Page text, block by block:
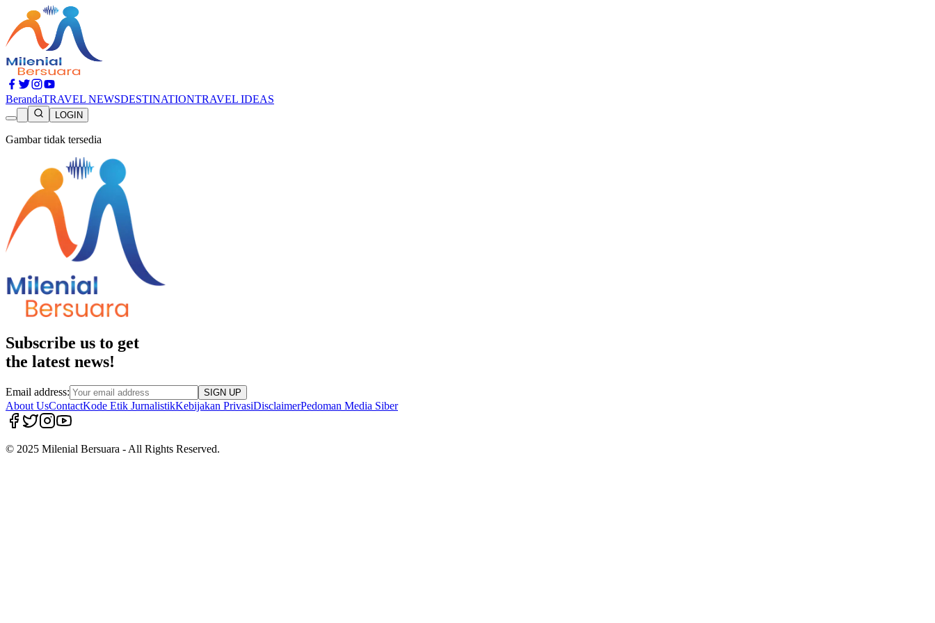
BerandaTRAVEL NEWSDESTINATIONTRAVEL IDEAS
LOGIN
Gambar tidak tersedia
Subscribe us to get
the latest news!
Email address: SIGN UP
About UsContactKode Etik JurnalistikKebijakan PrivasiDisclaimerPedoman Media Siber
© 2025 Milenial Bersuara - All Rights Reserved.